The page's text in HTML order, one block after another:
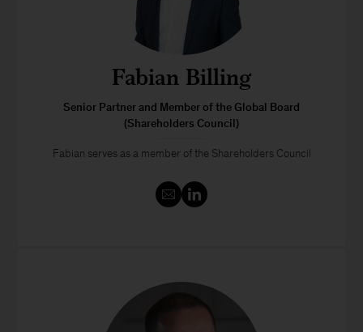
Fabian Billing
Senior Partner and Member of the Global Board
(Shareholders Council)
Fabian serves as a member of the Shareholders Council